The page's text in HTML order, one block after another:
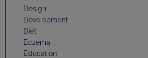
Design
Development
Diet
Eczema
Education